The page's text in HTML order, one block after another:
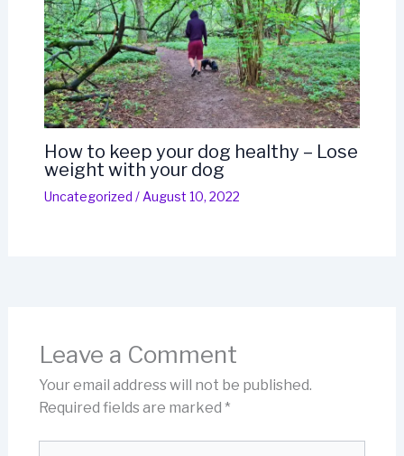
How to keep your dog healthy – Lose
weight with your dog
Uncategorized / August 10, 2022
Leave a Comment
Your email address will not be published.
Required fields are marked *